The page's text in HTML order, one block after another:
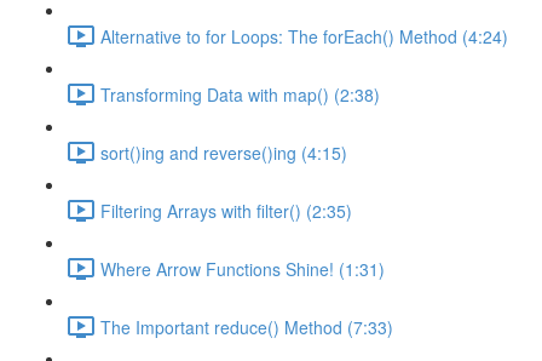
Alternative to for Loops: The forEach() Method (4:24)
Transforming Data with map() (2:38)
sort()ing and reverse()ing (4:15)
Filtering Arrays with filter() (2:35)
Where Arrow Functions Shine! (1:31)
The Important reduce() Method (7:33)